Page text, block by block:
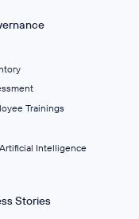
Trainings
Intelligence
Stories